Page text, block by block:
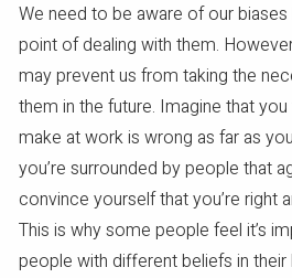
We need to be aware of our
point of dealing with them.
may prevent us from taking the
them in the future. Imagine that
make at work is wrong as far as
you’re surrounded by people that
convince yourself that you’re right
This is why some people feel it’s
people with different beliefs in their